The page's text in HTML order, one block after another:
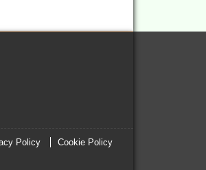
Policy Cookie Policy